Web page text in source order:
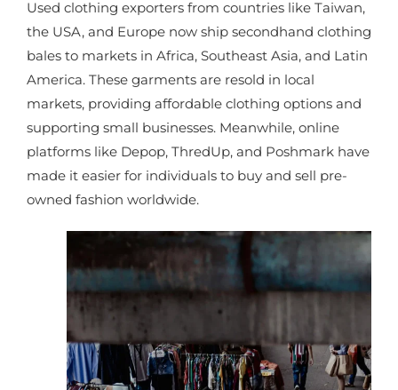
Used clothing exporters from countries like Taiwan,
the USA, and Europe now ship secondhand clothing
bales to markets in Africa, Southeast Asia, and Latin
America. These garments are resold in local
markets, providing affordable clothing options and
supporting small businesses. Meanwhile, online
platforms like Depop, ThredUp, and Poshmark have
made it easier for individuals to buy and sell pre-
owned fashion worldwide.